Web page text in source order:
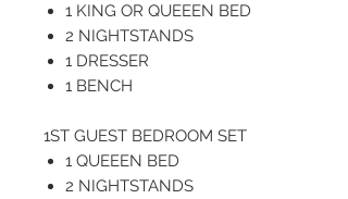
1 KING OR QUEEEN BED
2 NIGHTSTANDS
1 DRESSER
1 BENCH
1ST GUEST BEDROOM SET
1 QUEEEN BED
2 NIGHTSTANDS